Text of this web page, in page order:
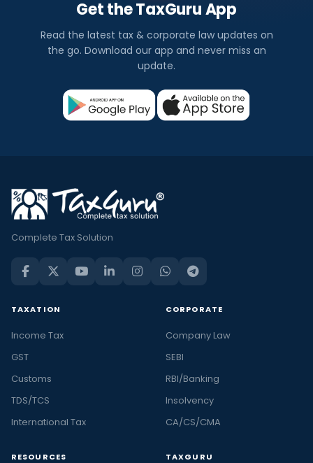
Get the TaxGuru App
Read the latest tax & corporate law updates on
the go. Download our app and never miss an
update.
Complete Tax Solution
TAXATION
Income Tax
GST
Customs
TDS/TCS
International Tax
CORPORATE
Company Law
SEBI
RBI/Banking
Insolvency
CA/CS/CMA
RESOURCES TAXGURU